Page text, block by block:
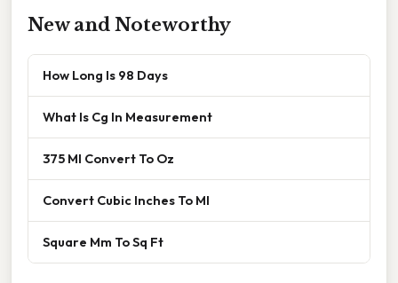
New and Noteworthy
How Long Is 98 Days
What Is Cg In Measurement
375 Ml Convert To Oz
Convert Cubic Inches To Ml
Square Mm To Sq Ft